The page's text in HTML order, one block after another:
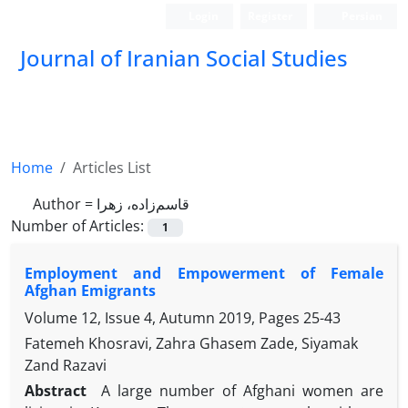
Journal of Iranian Social Studies
Home
Articles List
Author = قاسم‌زاده، زهرا
Number of Articles:
1
Employment and Empowerment of Female
Afghan Emigrants
Volume 12, Issue 4, Autumn 2019, Pages 25-43
Fatemeh Khosravi, Zahra Ghasem Zade, Siyamak
Zand Razavi
Abstract
A large number of Afghani women are